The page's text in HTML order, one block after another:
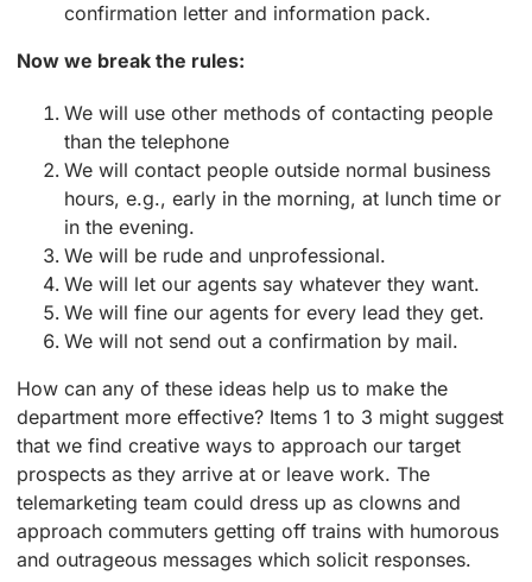
confirmation letter and information pack.
Now we break the rules:
We will use other methods of contacting people
than the telephone
We will contact people outside normal business
hours, e.g., early in the morning, at lunch time or
in the evening.
We will be rude and unprofessional.
We will let our agents say whatever they want.
We will fine our agents for every lead they get.
We will not send out a confirmation by mail.
How can any of these ideas help us to make the
department more effective? Items 1 to 3 might suggest
that we find creative ways to approach our target
prospects as they arrive at or leave work. The
telemarketing team could dress up as clowns and
approach commuters getting off trains with humorous
and outrageous messages which solicit responses.